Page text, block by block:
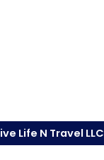
Life N Travel LLC